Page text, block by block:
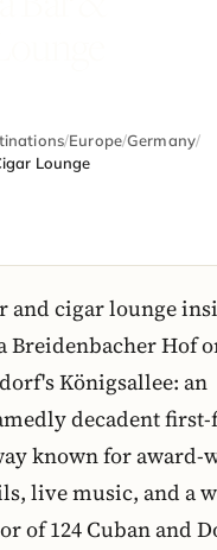
/Europe/Germany/
Lounge
and cigar lounge
Breidenbacher Hof
Königsallee: an
decadent
known for award-
live music, and a
of 124 Cuban and